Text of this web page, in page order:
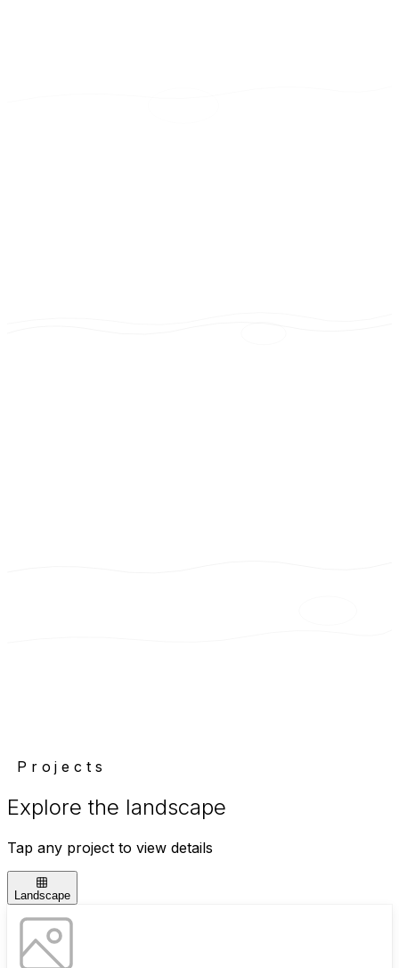
Projects
Explore the landscape
Tap any project to view details
Landscape